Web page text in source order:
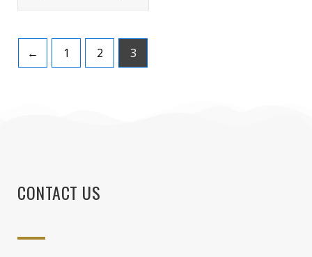
← 1 2 3
CONTACT US